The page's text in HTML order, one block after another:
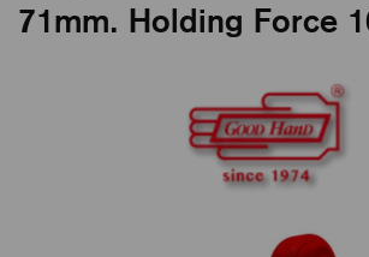
71mm. Holding Force